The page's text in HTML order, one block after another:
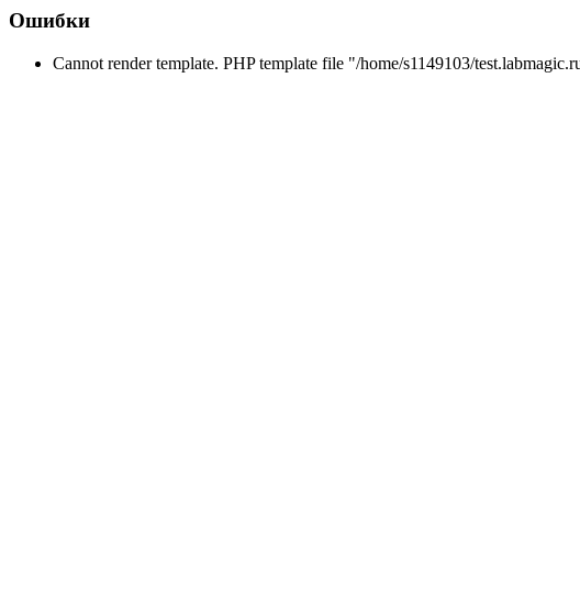
Ошибки
Cannot render template. PHP template file "/home/s1149103/